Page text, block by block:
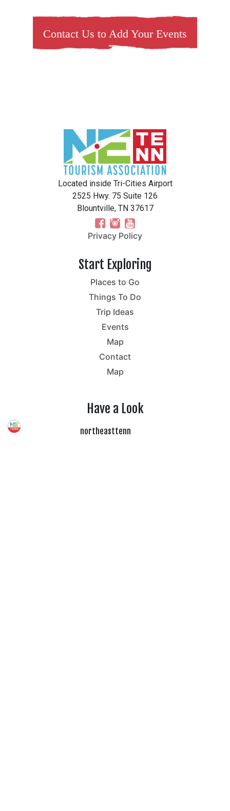
Contact Us to Add Your Events
Located inside Tri-Cities Airport
2525 Hwy. 75 Suite 126
Blountville, TN 37617
Privacy Policy
Start Exploring
Places to Go
Things To Do
Trip Ideas
Events
Map
Contact
Map
Have a Look
northeasttenn